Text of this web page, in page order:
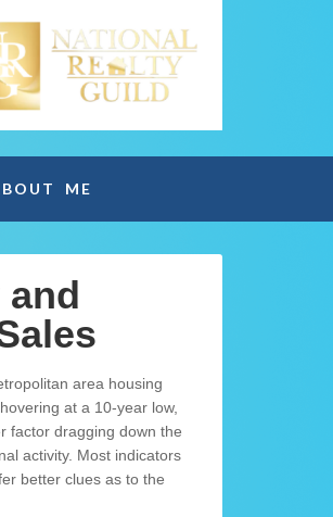
ME
area housing
at a 10-year low,
factor dragging down the
activity. Most indicators
better clues as to the